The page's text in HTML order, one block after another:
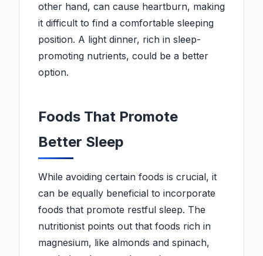
other hand, can cause heartburn, making
it difficult to find a comfortable sleeping
position. A light dinner, rich in sleep-
promoting nutrients, could be a better
option.
Foods That Promote
Better Sleep
While avoiding certain foods is crucial, it
can be equally beneficial to incorporate
foods that promote restful sleep. The
nutritionist points out that foods rich in
magnesium, like almonds and spinach,